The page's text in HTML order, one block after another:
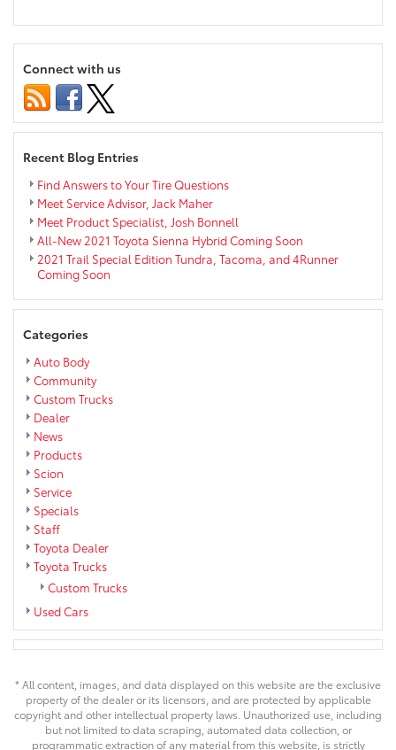
Fournier
Retires
Markquart!
Connect with us
Recent Blog Entries
Find Answers to Your Tire Questions
Meet Service Advisor, Jack Maher
Meet Product Specialist, Josh Bonnell
All-New 2021 Toyota Sienna Hybrid Coming Soon
2021 Trail Special Edition Tundra, Tacoma, and 4Runner
Coming Soon
Categories
Auto Body
Community
Custom Trucks
Dealer
News
Products
Scion
Service
Specials
Staff
Toyota Dealer
Toyota Trucks
Custom Trucks
Used Cars
* All content, images, and data displayed on this website are the exclusive
property of the dealer or its licensors, and are protected by applicable
copyright and other intellectual property laws. Unauthorized use, including
but not limited to data scraping, automated data collection, or
programmatic extraction of any material from this website, is strictly